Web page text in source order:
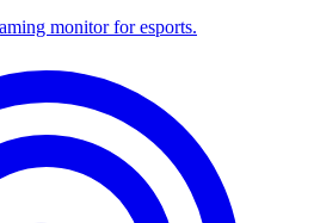
monitor for esports.